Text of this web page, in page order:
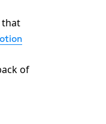
that
of